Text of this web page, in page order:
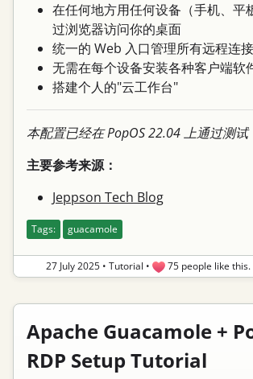
在任何地方用任何设备（手机、平
过浏览器访问你的桌面
统一的 Web 入口管理所有远程连接
无需在每个设备安装各种客户端软
搭建个人的"云工作台"
本配置已经在 PopOS 22.04 上通过测试
主要参考来源：
Jeppson Tech Blog
Tags: guacamole
27 July 2025 • Tutorial • 75 people like this.
Apache Guacamole +
RDP Setup Tutorial